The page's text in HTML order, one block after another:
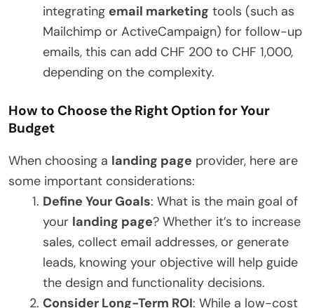
integrating email marketing tools (such as
Mailchimp or ActiveCampaign) for follow-up
emails, this can add CHF 200 to CHF 1,000,
depending on the complexity.
How to Choose the Right Option for Your
Budget
When choosing a landing page provider, here are
some important considerations:
Define Your Goals: What is the main goal of
your landing page? Whether it’s to increase
sales, collect email addresses, or generate
leads, knowing your objective will help guide
the design and functionality decisions.
Consider Long-Term ROI: While a low-cost